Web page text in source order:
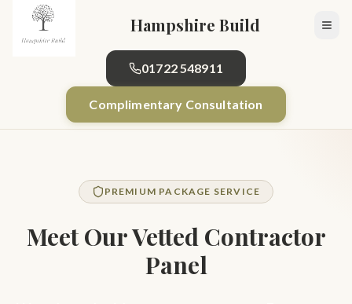
Skip to main content
Hampshire Build
01722 548911
Complimentary Consultation
PREMIUM PACKAGE SERVICE
Meet Our Vetted Contractor
Panel